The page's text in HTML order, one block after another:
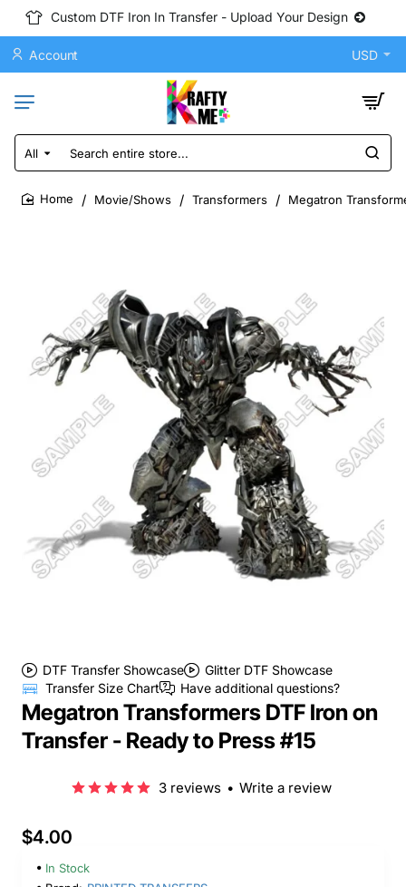
Custom DTF Iron In Transfer - Upload Your Design
Account USD
All
Search
entire
store...
Movie/Shows Transformers Megatron
DTF Transfer Showcase
Glitter DTF Showcase
Transfer Size Chart
Have additional questions?
Megatron Transformers DTF Iron on
Transfer - Ready to Press #15
3 reviews • Write a review
$4.00
In Stock